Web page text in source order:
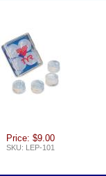
Price: $9.00
SKU: LEP-101